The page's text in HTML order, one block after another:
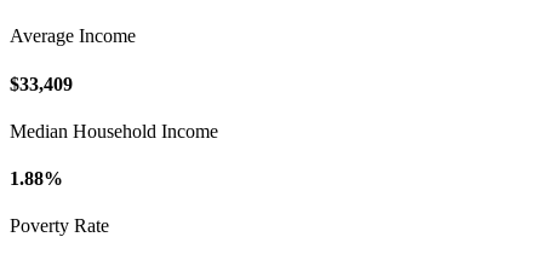
Average Income
$33,409
Median Household Income
1.88%
Poverty Rate